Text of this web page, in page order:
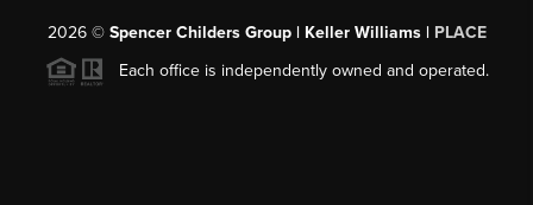
2026© Spencer Childers Group | Keller Williams | PLACE
Each office is independently owned and operated.